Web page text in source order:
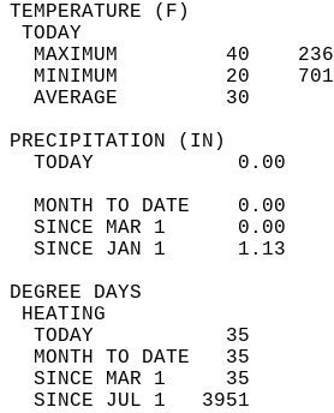
MAXIMUM         40
MINIMUM         20
AVERAGE         30
TODAY            0.00
MONTH TO DATE    0.00
SINCE MAR 1      0.00
SINCE JAN 1      1.13
TODAY           35
MONTH TO DATE   35
SINCE MAR 1     35
SINCE JUL 1   3951